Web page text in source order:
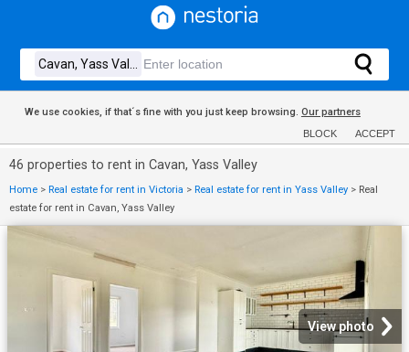
We use cookies, if that´s fine with you just keep browsing. Our partners
BLOCK ACCEPT
46 properties to rent in Cavan, Yass Valley
Home > Real estate for rent in Victoria > Real estate for rent in Yass Valley > Real
estate for rent in Cavan, Yass Valley
View photo